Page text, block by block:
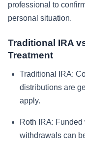
professional to
personal situation.
Traditional IRA
Treatment
Traditional IRA:
distributions are
apply.
Roth IRA: Funded
withdrawals can